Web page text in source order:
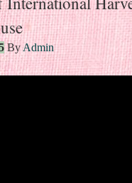
By Admin